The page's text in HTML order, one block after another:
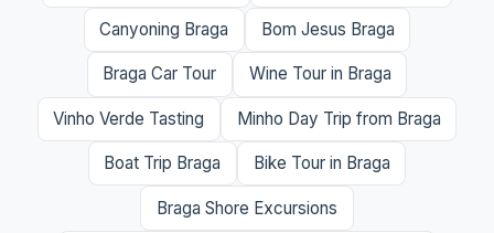
Canyoning Braga Bom Jesus Braga
Braga Car Tour Wine Tour in Braga
Vinho Verde Tasting Minho Day Trip from Braga
Boat Trip Braga Bike Tour in Braga
Braga Shore Excursions